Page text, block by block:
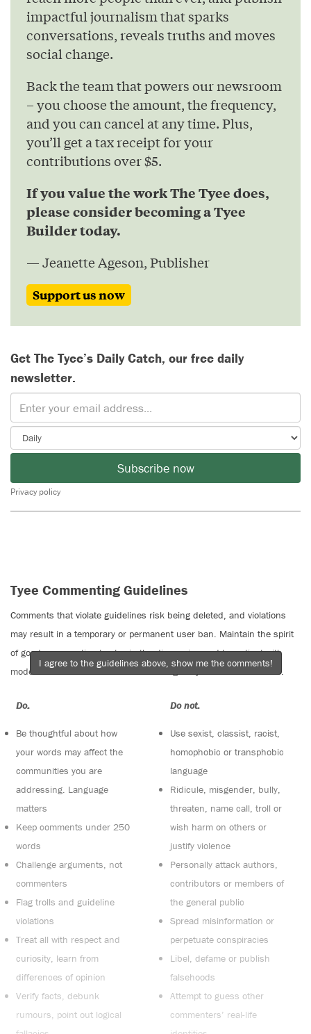
impactful journalism that sparks
conversations, reveals truths and moves
social change.
Back the team that powers our newsroom
– you choose the amount, the frequency,
and you can cancel at any time. Plus,
you’ll get a tax receipt for your
contributions over $5.
If you value the work The Tyee does,
please consider becoming a Tyee
Builder today.
— Jeanette Ageson, Publisher
Support us now
Get The Tyee’s Daily Catch, our free daily
newsletter.
Subscribe now
Privacy policy
Tyee Commenting Guidelines
Comments that violate guidelines risk being deleted, and violations
may result in a temporary or permanent user ban. Maintain the spirit
of good conversation to stay in the discussion and be patient with
moderators. Comments are reviewed regularly but not in real time.
Do:
Be thoughtful about how
your words may affect the
communities you are
addressing. Language
matters
Keep comments under 250
words
Challenge arguments, not
commenters
Flag trolls and guideline
violations
Treat all with respect and
curiosity, learn from
differences of opinion
Verify facts, debunk
rumours, point out logical
Do not:
Use sexist, classist, racist,
homophobic or transphobic
language
Ridicule, misgender, bully,
threaten, name call, troll or
wish harm on others or
justify violence
Personally attack authors,
contributors or members of
the general public
Spread misinformation or
perpetuate conspiracies
Libel, defame or publish
falsehoods
Attempt to guess other
commenters’ real-life
I agree to the guidelines above, show me the comments!